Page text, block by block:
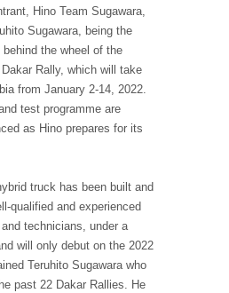
Hino Team Sugawara,
Sugawara, being the
the wheel of the
Rally, which will take
from January 2-14, 2022.
test programme are
as Hino prepares for its
truck has been built and
qualified and experienced
technicians, under a
will only debut on the 2022
Teruhito Sugawara who
past 22 Dakar Rallies. He